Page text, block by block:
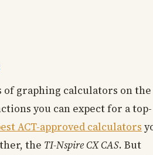
of graphing calculators on the
you can expect for a top-
ACT-approved calculators
the TI-Nspire CX CAS. But